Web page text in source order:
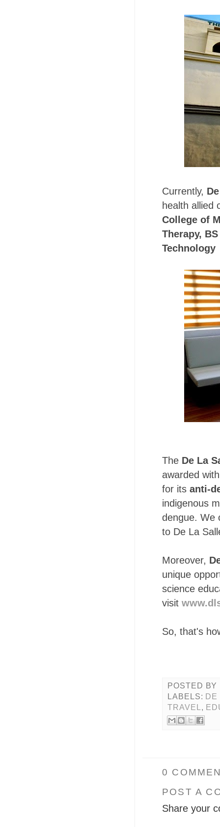
Currently,
health allied
College of
Therapy,
Technology
The De La
awarded
for its anti-
indigenous
dengue. We
to De La
Moreover,
unique
science
visit
So, that's
POSTED BY
LABELS:
TRAVEL ,
0
POST A
Share your